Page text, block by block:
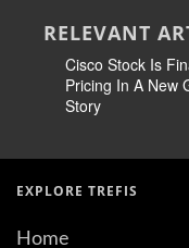
RELEVANT
Cisco Stock Is
Pricing In A New
Story
EXPLORE TREFIS
Home